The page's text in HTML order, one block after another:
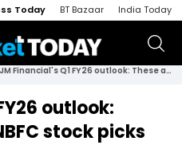
Today BT Bazaar India Today
JM Financial's Q1 FY26 outlook: These are its top NBFC stock picks
outlook:
stock picks